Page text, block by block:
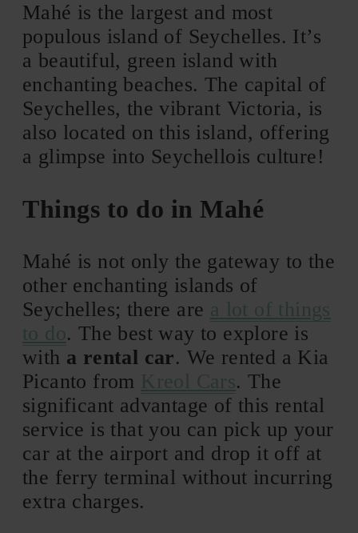
Mahé is the largest and most
populous island of Seychelles. It’s
a beautiful, green island with
enchanting beaches. The capital of
Seychelles, the vibrant Victoria, is
also located on this island, offering
a glimpse into Seychellois culture!
Things to do in Mahé
Mahé is not only the gateway to the
other enchanting islands of
Seychelles; there are a lot of things
to do. The best way to explore is
with a rental car. We rented a Kia
Picanto from Kreol Cars. The
significant advantage of this rental
service is that you can pick up your
car at the airport and drop it off at
the ferry terminal without incurring
extra charges.